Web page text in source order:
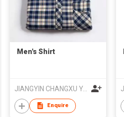
Men's Shirt
JIANGYIN CHANGXU YARN-DYED FABRIC CO.,LTD
Enquire